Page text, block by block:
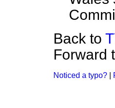
Back to
Forward
Noticed a typo?